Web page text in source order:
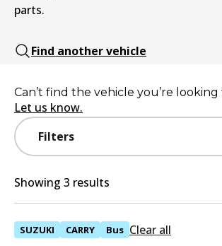
parts.
Find another vehicle
Filters
Can’t find the vehicle you’re looking
Let us know.
Showing 3 results
SUZUKI CARRY Bus Clear all